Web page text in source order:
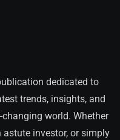
dedicated to
trends, insights, and
world. Whether
astute investor, or simply